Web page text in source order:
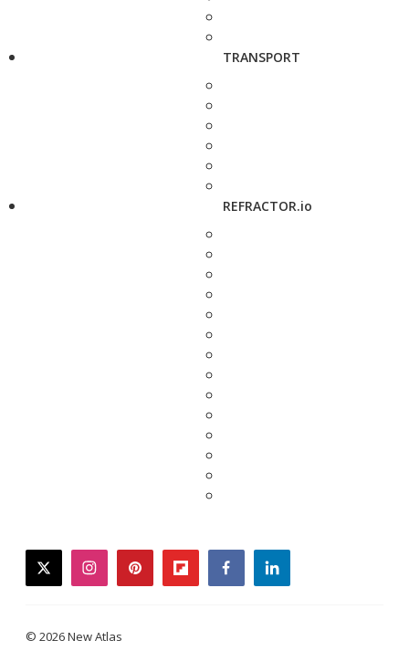
TRANSPORT
REFRACTOR.io
twitterinstagrampinterestflipboardfacebooklinkedin
© 2026 New Atlas